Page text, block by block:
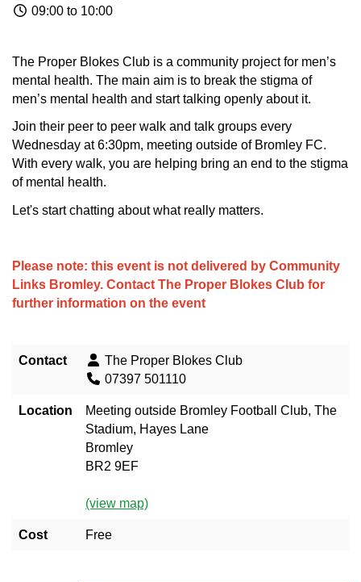
09:00 to 10:00
The Proper Blokes Club is a community project for men’s
mental health. The main aim is to break the stigma of
men’s mental health and start talking openly about it.
Join their peer to peer walk and talk groups every
Wednesday at 6:30pm, meeting outside of Bromley FC.
With every walk, you are helping bring an end to the stigma
of mental health.
Let's start chatting about what really matters.
Please note: this event is not delivered by Community
Links Bromley. Contact The Proper Blokes Club for
further information on the event
Contact
The Proper Blokes Club
07397 501110
Location
Meeting outside Bromley Football Club, The
Stadium, Hayes Lane
Bromley
BR2 9EF
(view map)
Cost Free